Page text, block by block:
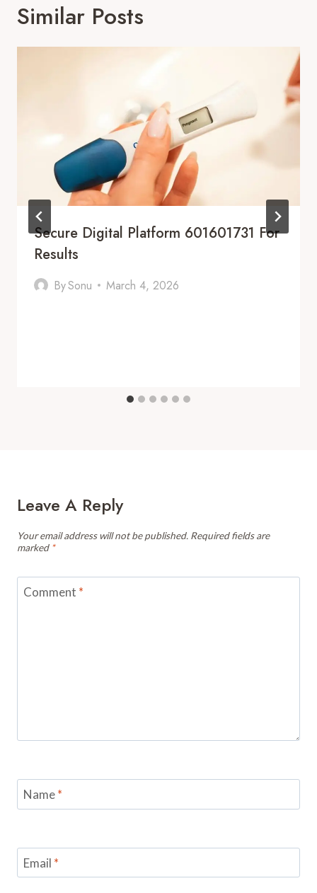
Similar Posts
Secure Digital Platform 601601731 For
Results
BySonu March 4, 2026
Leave A Reply
Your email address will not be published. Required fields are
marked *
Comment *
Name*
Email *